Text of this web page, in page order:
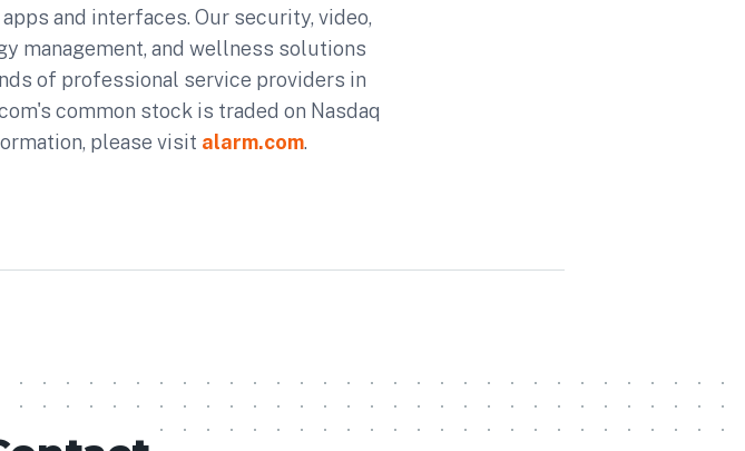
and interfaces. Our security, video,
management, and wellness solutions
of professional service providers in
common stock is traded on Nasdaq
please visit alarm.com.